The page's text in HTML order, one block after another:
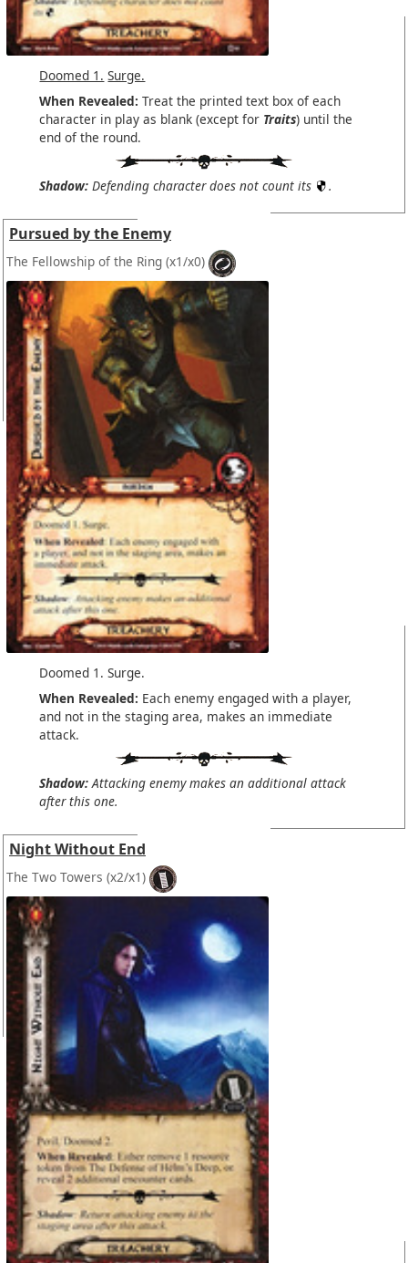
Doomed 1. Surge.
When Revealed: Treat the printed text box of each
character in play as blank (except for Traits) until the
end of the round.
Shadow: Defending character does not count its .
Pursued by the Enemy
The Fellowship of the Ring (x1/x0)
Doomed 1. Surge.
When Revealed: Each enemy engaged with a player,
and not in the staging area, makes an immediate
attack.
Shadow: Attacking enemy makes an additional attack
after this one.
Night Without End
The Two Towers (x2/x1)